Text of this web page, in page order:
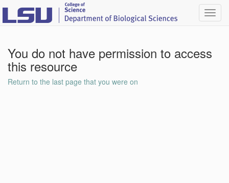
You do not have permission to access
this resource
Return to the last page that you were on